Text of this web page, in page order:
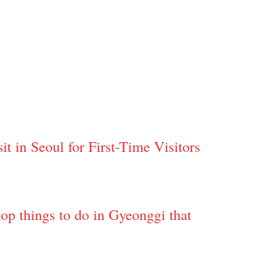
in Seoul for First-Time Visitors
things to do in Gyeonggi that